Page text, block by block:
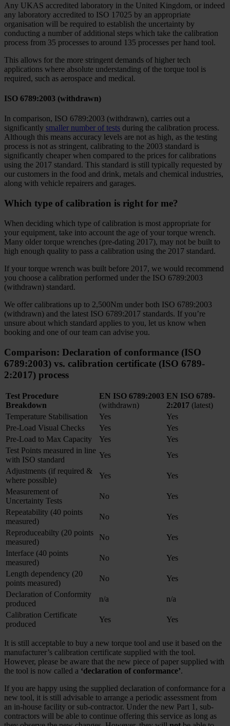
Any UKAS accredited laboratory in the United Kingdom, or indeed
any laboratory accredited to ISO 17025 by an appropriate
organisation will be required to establish the uncertainty by
conducting a number of additional steps which take the calibration
process from 35 processes to around 135 processes per hand tool.
This allows for the more stringent demands of higher tech
applications where absolute understanding of the torque tool is
required, such as aerospace and medical.
ISO 6789:2003 (withdrawn)
In comparison, ISO 6789:2003 (withdrawn), carries out a
significantly smaller number of tests during the calibration process.
Although this means accuracy levels are not as high, as the testing
process is not as stringent, calibrating to the 2003 standard is
significantly cheaper when compared to the prices for calibrations
using the 2017 standard. This standard is still typically requested by
our customers in the food and drink, metals and chemical industries,
along with vehicle repairers and garages.
Which type of calibration is right for me?
When deciding which type of calibration is most appropriate for
your equipment, take into account the age of your torque wrench.
Many older torque wrenches (pre-dating 2017), may not be built to
high enough quality to pass a calibration using the 2017 standard.
If your torque wrench was built before 2017, we would recommend
you choose a calibration performed under the ISO 6789:2003
(withdrawn) standard.
We offer calibrations up to 2,500Nm under both ISO 6789:2003
(withdrawn) and the latest ISO 6789:2017 standards. If you’re
unsure about which standard applies to you, let us know when
booking and one of our team can advise you.
Comparison: Declaration of conformance (ISO
6789:2003) vs. calibration certificate (ISO 6789-
2:2017) process
Test Procedure
Breakdown
EN ISO 6789:2003
(withdrawn)
EN ISO 6789-
2:2017 (latest)
Temperature Stabilisation
Yes
Yes
Pre-Load Visual Checks
Yes
Yes
Pre-Load to Max Capacity
Yes
Yes
Test Points measured in line
with ISO standard
Yes
Yes
Adjustments (if required &
where possible)
Yes
Yes
Measurement of
Uncertainty Tests
No
Yes
Repeatability (40 points
measured)
No
Yes
Reproduceabilty (20 points
measured)
No
Yes
Interface (40 points
measured)
No
Yes
Length dependency (20
points measured)
No
Yes
Declaration of Conformity
produced
n/a
n/a
Calibration Certificate
produced
Yes Yes
It is still acceptable to buy a new torque tool and use it based on the
manufacturer’s calibration certificate supplied with the tool.
However, please be aware that the new piece of paper supplied with
the tool is now called a ‘declaration of conformance’.
If you are happy using the supplied declaration of conformance for a
new tool, it is still advisable to arrange a periodic assessment from
an in-house facility or sub-contractor. Under the new Part 1, sub-
contractors will be able to continue offering this service as long as